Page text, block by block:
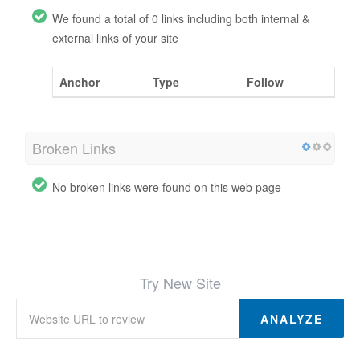
We found a total of 0 links including both internal &
external links of your site
Anchor Type Follow
Broken Links
No broken links were found on this web page
Try New Site
ANALYZE